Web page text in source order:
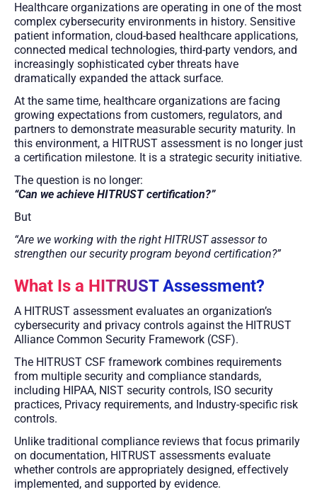
Healthcare organizations are operating in one of the most
complex cybersecurity environments in history. Sensitive
patient information, cloud-based healthcare applications,
connected medical technologies, third-party vendors, and
increasingly sophisticated cyber threats have
dramatically expanded the attack surface.
At the same time, healthcare organizations are facing
growing expectations from customers, regulators, and
partners to demonstrate measurable security maturity. In
this environment, a HITRUST assessment is no longer just
a certification milestone. It is a strategic security initiative.
The question is no longer:
“Can we achieve HITRUST certification?”
But
“Are we working with the right HITRUST assessor to
strengthen our security program beyond certification?”
What Is a HITRUST Assessment?
A HITRUST assessment evaluates an organization’s
cybersecurity and privacy controls against the HITRUST
Alliance Common Security Framework (CSF).
The HITRUST CSF framework combines requirements
from multiple security and compliance standards,
including HIPAA, NIST security controls, ISO security
practices, Privacy requirements, and Industry-specific risk
controls.
Unlike traditional compliance reviews that focus primarily
on documentation, HITRUST assessments evaluate
whether controls are appropriately designed, effectively
implemented, and supported by evidence.